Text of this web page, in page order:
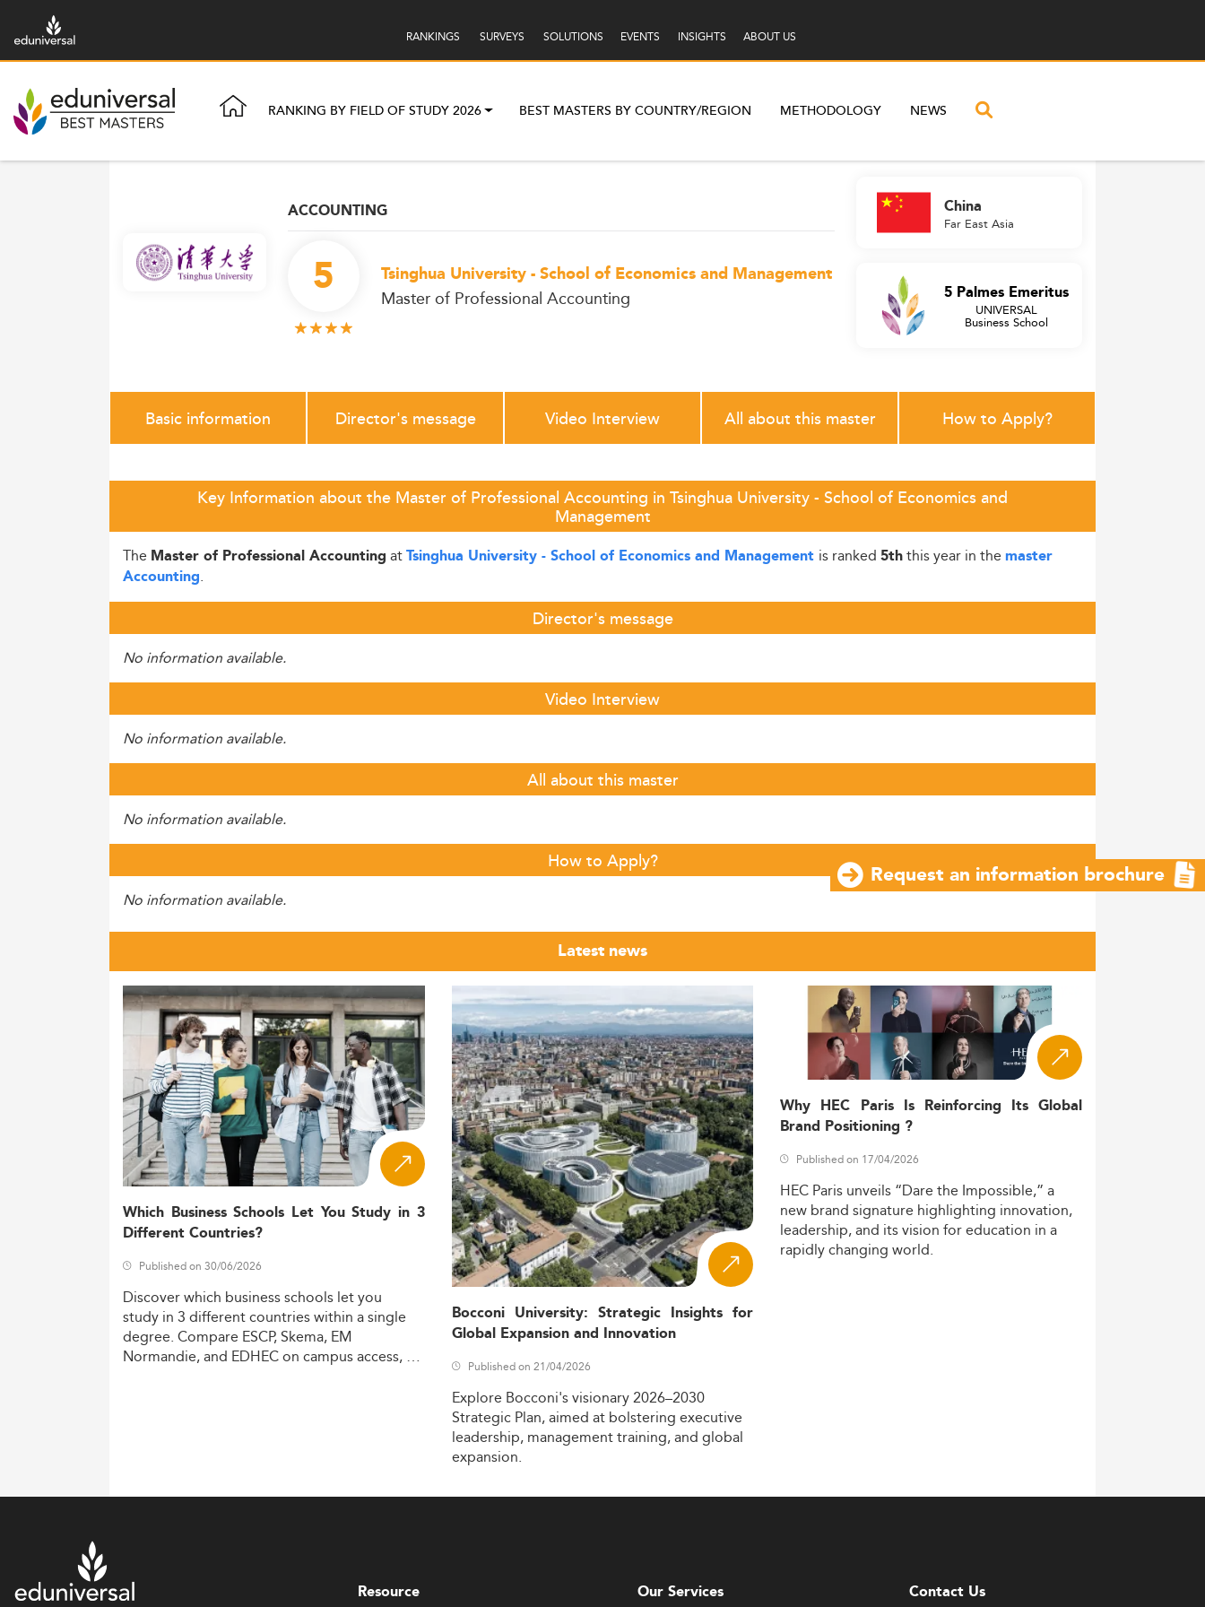
RANKINGS SURVEYS SOLUTIONS EVENTS INSIGHTS ABOUT US
RANKING BY FIELD OF STUDY 2026 BEST MASTERS BY COUNTRY/REGION METHODOLOGY NEWS
ACCOUNTING
5 Tsinghua University - School of Economics and Management
Master of Professional Accounting
China
Far East Asia
5 Palmes Emeritus
UNIVERSAL
Business School
Basic information Director's message Video Interview All about this master How to Apply?
Key Information about the Master of Professional Accounting in Tsinghua University - School of Economics and
Management
The Master of Professional Accounting atTsinghua University - School of Economics and Management is ranked 5ththis year in the master
Accounting.
Director's message
No information available.
Video Interview
No information available.
All about this master
No information available.
How to Apply?
No information available.
Latest news
Which Business Schools Let You Study in 3
Different Countries?
Published on 30/06/2026
Discoverwhich businessschools letyou
study in 3 differentcountrieswithin asingle
degree. Compare ESCP,Skema, EM
Normandie,and EDHECon campusaccess,
Bocconi University: Strategic Insights for
Global Expansion and Innovation
Published on 21/04/2026
Explore Bocconi'svisionary2026–2030
Strategic Plan,aimed at bolstering executive
leadership, managementtraining,and global
expansion.
Why HEC Paris Is Reinforcing Its Global
Brand Positioning ?
Published on 17/04/2026
HEC Paris unveils “Dare the Impossible,” a
new brand signature highlighting innovation,
leadership,and itsvision foreducation in a
rapidlychanging world.
Request an information brochure
Resource Our Services Contact Us